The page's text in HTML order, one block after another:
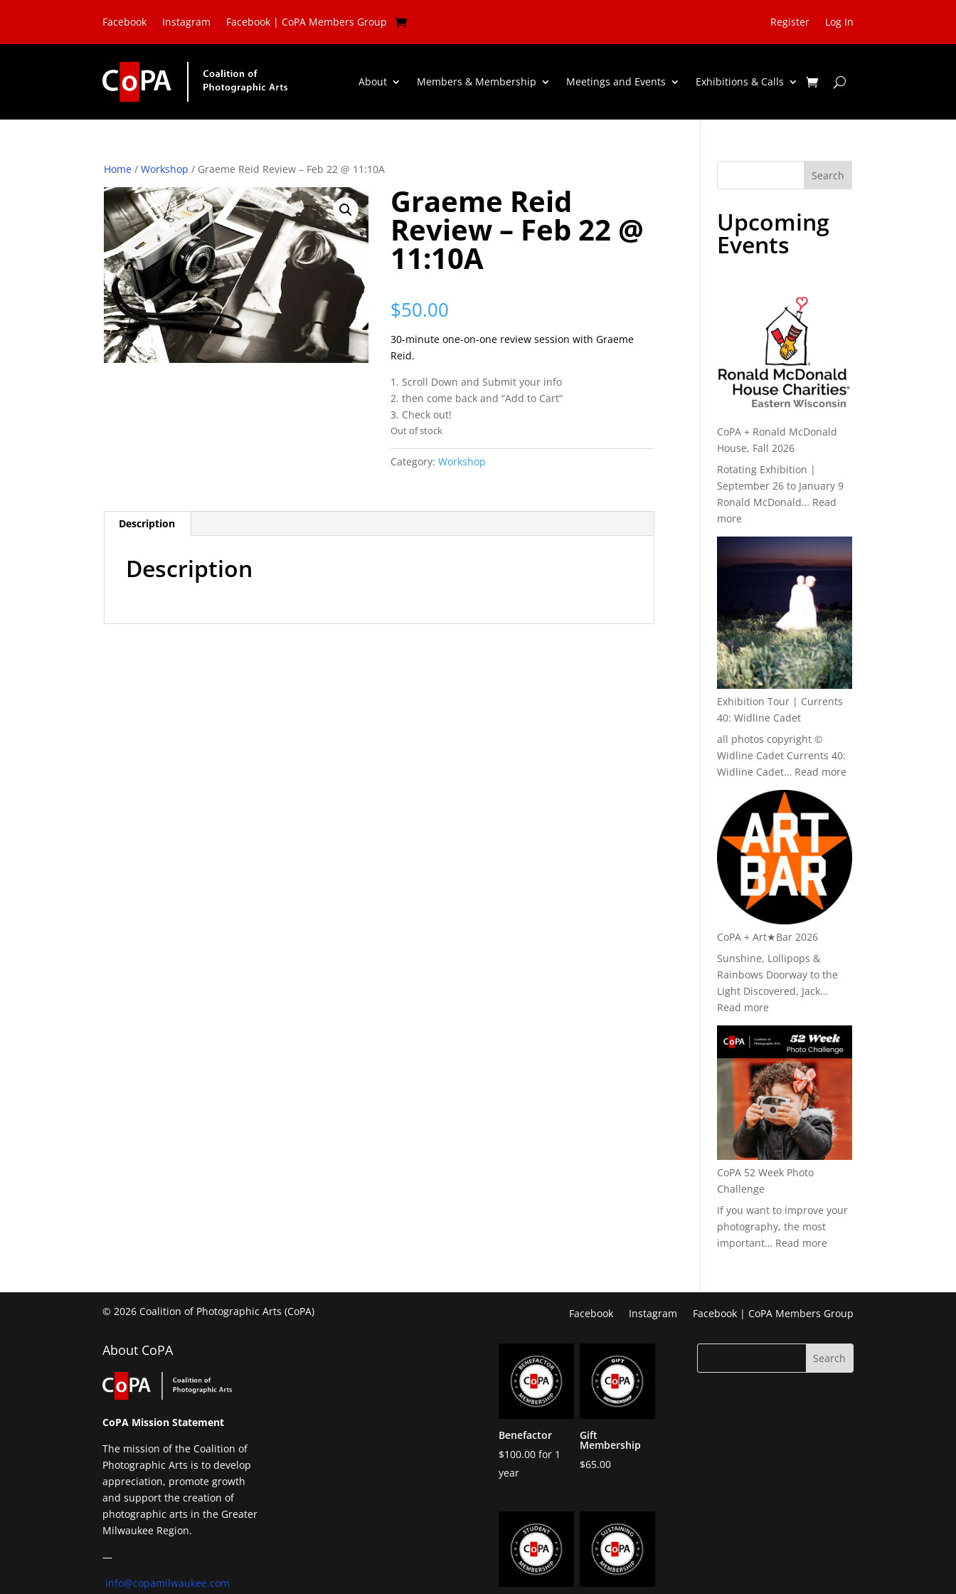
Facebook Instagram Facebook | CoPA Members Group Register Log In
About Members & Membership Meetings and Events Exhibitions & Calls
Home /Workshop / Graeme Reid Review – Feb 22 @ 11:10A
Graeme Reid
Review – Feb 22 @
11:10A
$50.00
30-minute one-on-one review session with Graeme
Reid.
1. Scroll Down and Submit your info
2. then come back and “Add to Cart”
3. Check out!
Out of stock
Category: Workshop
Description
Description
Search
Upcoming
Events
CoPA + Ronald McDonald
House, Fall 2026
Rotating Exhibition |
September 26 to January 9
Ronald McDonald… Read
more
CoPA
Ronald
Fall
2026
Exhibition Tour | Currents
40: Widline Cadet
all photos copyright ©
Widline Cadet Currents 40:
Widline Cadet… Read more
Currents
40:
Widline
Cadet
CoPA + Art★Bar 2026
Sunshine, Lollipops &
Rainbows Doorway to the
Light Discovered, Jack…
Read more
CoPA
+
Art★Bar
2026
CoPA 52 Week Photo
Challenge
If you want to improve your
photography, the most
important… Read more
Week
Photo
© 2026 Coalition of Photographic Arts (CoPA) Facebook Instagram Facebook | CoPA Members Group
About CoPA
CoPA Mission Statement
The mission of the Coalition of
Photographic Arts is to develop
appreciation, promote growth
and support the creation of
photographic arts in the Greater
Milwaukee Region.
—
info@copamilwaukee.com
Benefactor
$100.00 for 1
year
Gift
Membership
$65.00